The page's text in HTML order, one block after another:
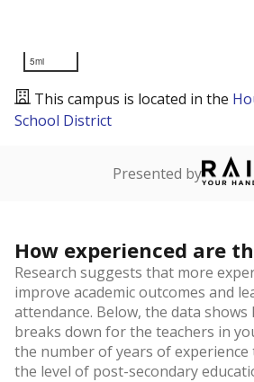
5mi
This campus is located in the
School District
Presented by
How experienced are
Research suggests that more
improve academic outcomes and
attendance. Below, the data shows
breaks down for the teachers in
the number of years of experience
the level of post-secondary